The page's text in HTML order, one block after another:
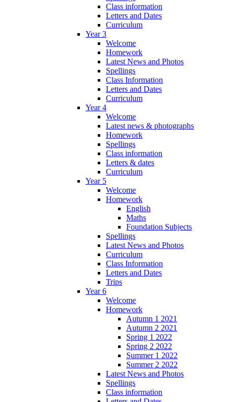
Class information
Letters and Dates
Curriculum
Year 3
Welcome
Homework
Latest News and Photos
Spellings
Class Information
Letters and Dates
Curriculum
Year 4
Welcome
Latest news & photographs
Homework
Spellings
Class information
Letters & dates
Curriculum
Year 5
Welcome
Homework
English
Maths
Foundation Subjects
Spellings
Latest News and Photos
Curriculum
Class Information
Letters and Dates
Trips
Year 6
Welcome
Homework
Autumn 1 2021
Autumn 2 2021
Spring 1 2022
Spring 2 2022
Summer 1 2022
Summer 2 2022
Latest News and Photos
Spellings
Class information